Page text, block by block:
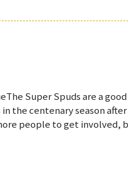
Super Spuds are a
the centenary season
people to get involved,